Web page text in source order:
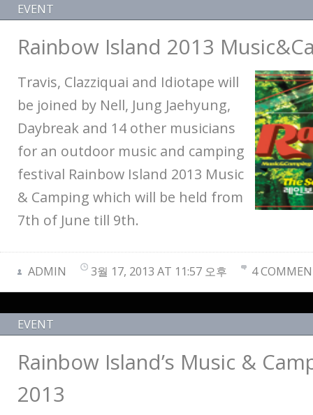
EVENT
Rainbow Island 2013
Travis, Clazziquai and Idiotape will
be joined by Nell, Jung Jaehyung,
Daybreak and 14 other musicians
for an outdoor music and camping
festival Rainbow Island 2013 Music
& Camping which will be held from
7th of June till 9th.
ADMIN 3월 17, 2013 AT 11:57 오후 4
EVENT
Rainbow Island’s Music &
2013